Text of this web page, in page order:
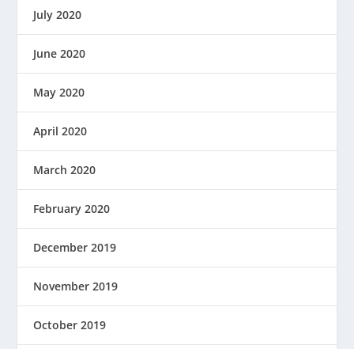
July 2020
June 2020
May 2020
April 2020
March 2020
February 2020
December 2019
November 2019
October 2019